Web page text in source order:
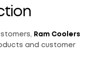
Ram Coolers
and customer